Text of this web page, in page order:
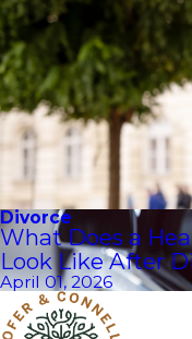
Divorce
What Does a
Look Like After
April 01, 2026